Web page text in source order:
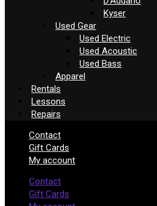
Kyser
Used Gear
Used Electric
Used Acoustic
Used Bass
Apparel
Rentals
Lessons
Repairs
Contact
Gift Cards
My account
Contact
Gift Cards